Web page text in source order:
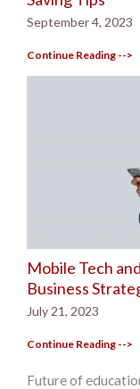
September 4, 2023
Continue Reading -->
Mobile Tech
Business
July 21, 2023
Continue Reading -->
Future of